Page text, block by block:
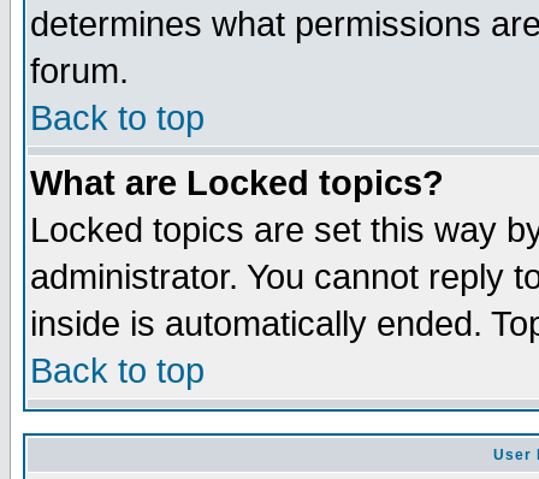
determines what permissions
forum.
Back to top
What are Locked topics?
Locked topics are set this way
administrator. You cannot reply
inside is automatically ended.
Back to top
User